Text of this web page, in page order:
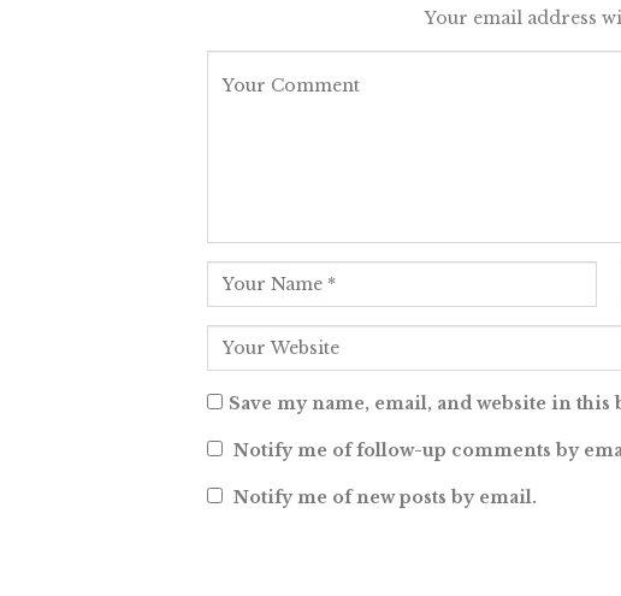
Your email address
Save my name, email, and website in
Notify me of follow-up comments by
Notify me of new posts by email.